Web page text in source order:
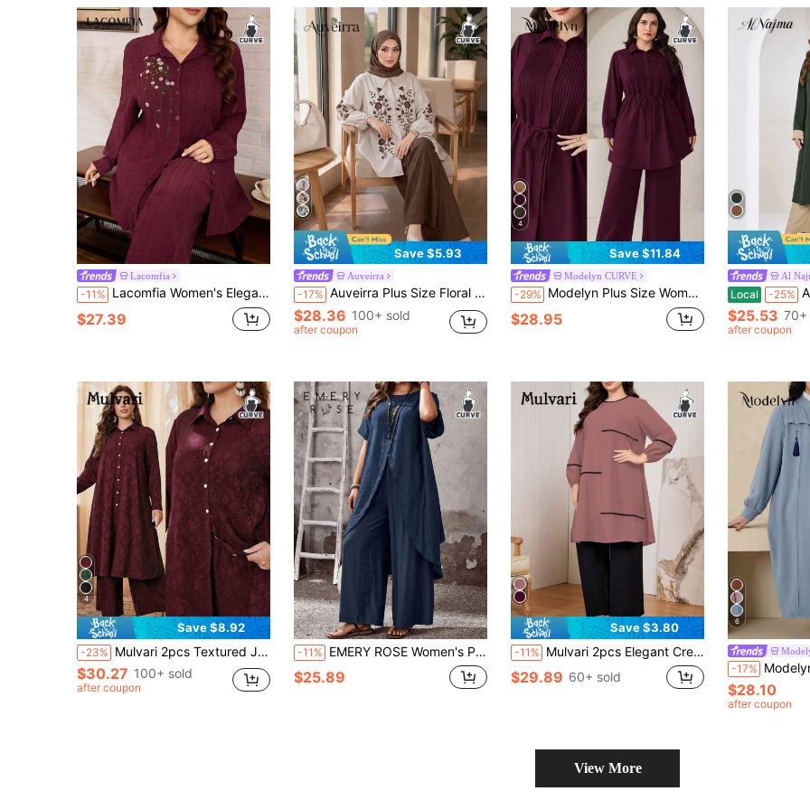
Lacomfia
-11% Lacomfia Women's Elegant Vintage Artistic Embroidered Long Shirt With Versatile Wide Leg Pants
$27.39
Save $5.93
Auveirra
-17% Auveirra Plus Size Floral Print Shirt And Pants 2pcs Set, Vacation Casual Two Piece Set Elegant
$28.36 100+ sold
after coupon
4
Save $11.84
Modelyn CURVE
-29% Modelyn Plus Size Women's Solid Color Pleated Waist Tie Blouse And Pants Casual 2-Piece Set Fall
$28.95
Al
Local -25% Al Najma
$25.53 70+
after coupon
4
Save $8.92
-23% Mulvari 2pcs Textured Jacquard Contrast Button Plus Size Casual Set 2 Pieces Set Fall Cloth For Women
$30.27 100+ sold
after coupon
-11% EMERY ROSE Women's Plus Size Casual Round Neck Asymmetrical Cross High-Low Hem Top & Loose Straight Leg Pants 2 Pieces Set, Suitable For Western Bohemian Vacation Summer Women's Clothing
$25.89
Save $3.80
-11% Mulvari 2pcs Elegant Crew Neck Pleat Contrast Color Plus Size Set 2 Pieces Set Fall Cloth For Women
$29.89 60+ sold
6
-17% Modelyn Elegant Solid Color Zip-
$28.10
after coupon
View More